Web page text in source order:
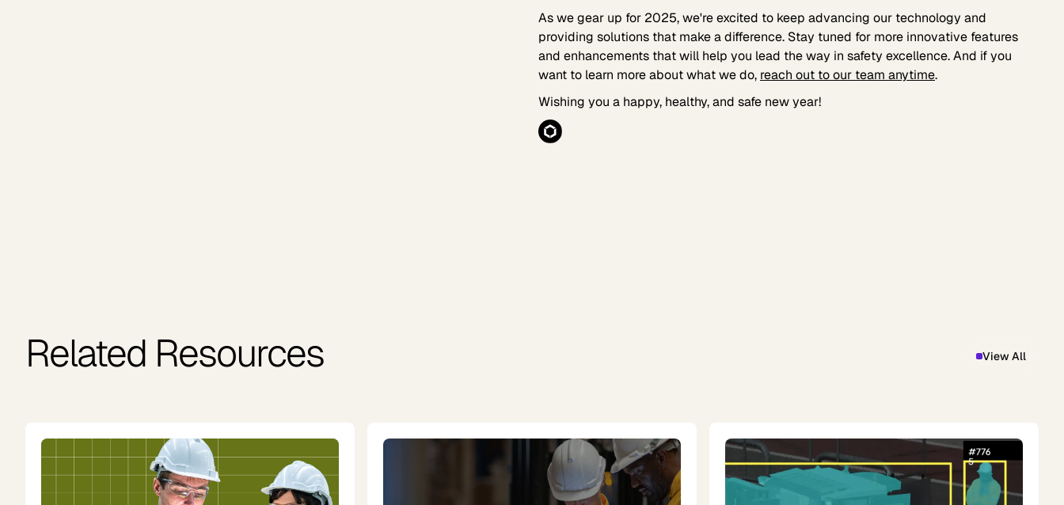
As we gear up for 2025, we're excited to keep advancing our technology and
providing solutions that make a difference. Stay tuned for more innovative features
and enhancements that will help you lead the way in safety excellence. And if you
want to learn more about what we do, reach out to our team anytime.
Wishing you a happy, healthy, and safe new year!
Related Resources View All